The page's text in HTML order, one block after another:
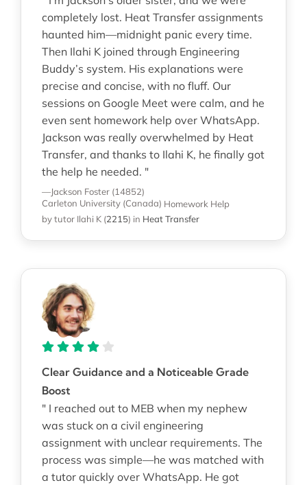
completely lost. Heat Transfer assignments
haunted him—midnight panic every time.
Then Ilahi K joined through Engineering
Buddy’s system. His explanations were
precise and concise, with no fluff. Our
sessions on Google Meet were calm, and he
even sent homework help over WhatsApp.
Jackson was really overwhelmed by Heat
Transfer, and thanks to Ilahi K, he finally got
the help he needed. "
—Jackson Foster (14852)
Carleton University (Canada) Homework Help
by tutor Ilahi K (2215) in Heat Transfer
Clear Guidance and a Noticeable Grade
Boost
" I reached out to MEB when my nephew
was stuck on a civil engineering
assignment with unclear requirements. The
process was simple—he was matched with
a tutor quickly over WhatsApp. He got